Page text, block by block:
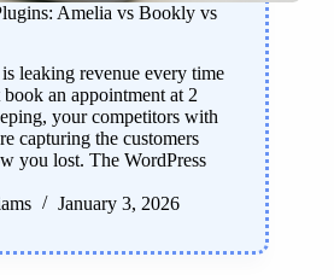
Amelia vs Bookly vs
leaking revenue every time
an appointment at 2
your competitors with
capturing the customers
you lost. The WordPress
January 3, 2026